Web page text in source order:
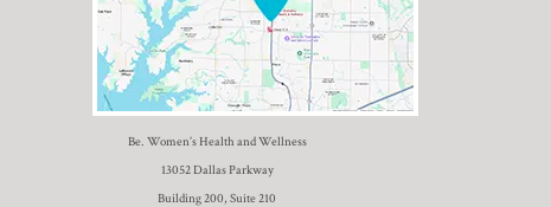
Be. Women’s Health and Wellness
13052 Dallas Parkway
Building 200, Suite 210